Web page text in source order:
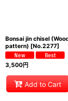
Bonsai jin chisel
pattern) [No.2277]
3,500円
Add to Cart